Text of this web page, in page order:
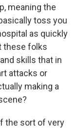
meaning the
toss you
as quickly
these folks
skills that in
attacks or
making a
the sort of very